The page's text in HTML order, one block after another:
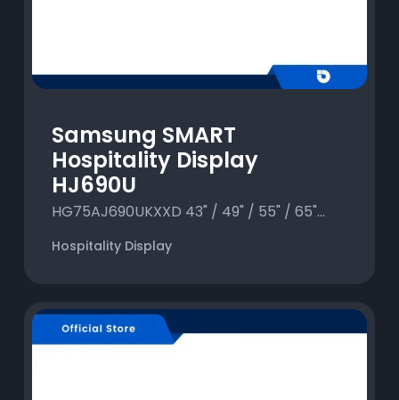
Samsung SMART
Hospitality Display
HJ690U
HG75AJ690UKXXD 43" / 49" / 55" / 65"...
Hospitality Display